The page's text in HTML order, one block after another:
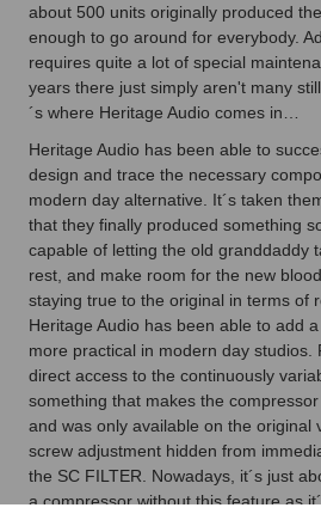
about 500 units originally produced
enough to go around for everybody.
requires quite a lot of special
years there just simply aren't many
´s where Heritage Audio comes in…
Heritage Audio has been able to
design and trace the necessary
modern day alternative. It´s taken
that they finally produced something
capable of letting the old granddaddy
rest, and make room for the new
staying true to the original in terms of
Heritage Audio has been able to add
more practical in modern day studios.
direct access to the continuously
something that makes the
and was only available on the original
screw adjustment hidden from
the SC FILTER. Nowadays, it´s just
a compressor without this feature as